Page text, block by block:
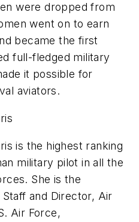
were dropped from
went on to earn
became the first
full-fledged military
it possible for
aviators.
is the highest ranking
military pilot in all the
She is the
and Director, Air
Air Force,